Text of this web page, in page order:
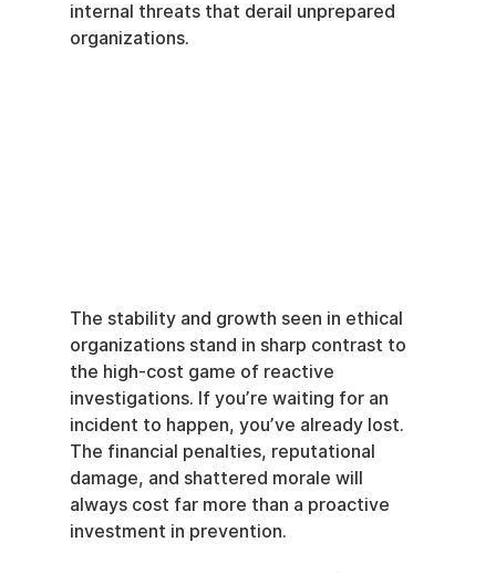
internal threats that derail unprepared
organizations.
The stability and growth seen in ethical
organizations stand in sharp contrast to
the high-cost game of reactive
investigations. If you’re waiting for an
incident to happen, you’ve already lost.
The financial penalties, reputational
damage, and shattered morale will
always cost far more than a proactive
investment in prevention.